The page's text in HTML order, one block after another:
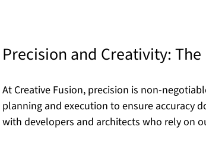
Precision and Creativity:
At Creative Fusion, precision is non-
planning and execution to ensure accuracy
with developers and architects who rely on